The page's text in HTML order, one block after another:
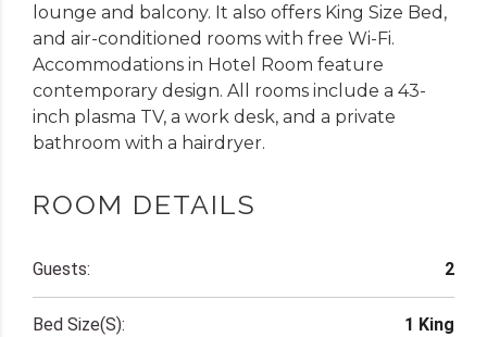
lounge and balcony. It also offers King Size Bed,
and air-conditioned rooms with free Wi-Fi.
Accommodations in Hotel Room feature
contemporary design. All rooms include a 43-
inch plasma TV, a work desk, and a private
bathroom with a hairdryer.
ROOM DETAILS
Guests: 2
Bed Size(s): 1 King